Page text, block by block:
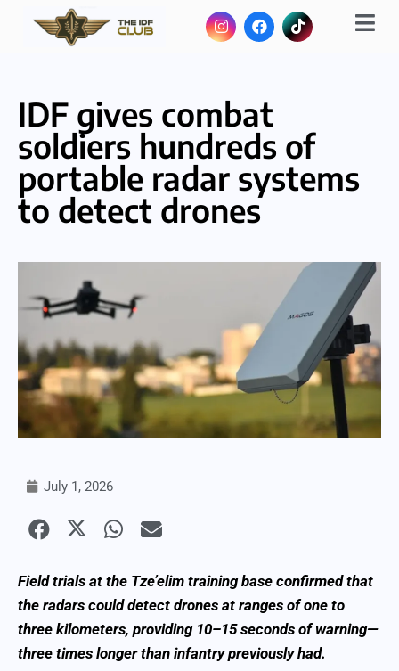
IDF gives combat
soldiers hundreds of
portable radar systems
to detect drones
July 1, 2026
Field trials at the Tze’elim training base confirmed that
the radars could detect drones at ranges of one to
three kilometers, providing 10–15 seconds of warning—
three times longer than infantry previously had.